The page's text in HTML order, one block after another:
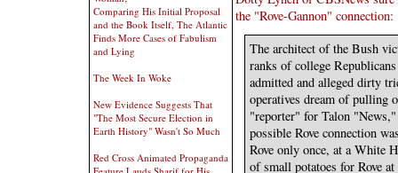
Comparing His Initial Proposal
and the Book Itself, The Atlantic
Finds More Cases of Fabulism
and Lying
The Week In Woke
New Evidence Suggests That
"The Most Secure Election in
Earth History" Wasn't So Much
Red Cross Animated Propaganda
the "Rove-Gannon" connection:
The architect of the Bush
ranks of college
admitted and alleged dirty
operatives dream of pulling
"reporter" for Talon "News,"
possible Rove connection
Rove only once, at a White
of small potatoes for Rove